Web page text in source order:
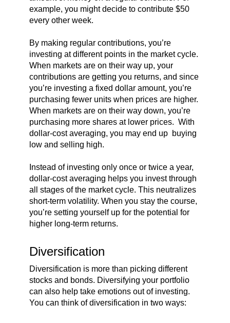
example, you might decide to contribute $50
every other week.
By making regular contributions, you’re
investing at different points in the market cycle.
When markets are on their way up, your
contributions are getting you returns, and since
you’re investing a fixed dollar amount, you’re
purchasing fewer units when prices are higher.
When markets are on their way down, you’re
purchasing more shares at lower prices. With
dollar-cost averaging, you may end up buying
low and selling high.
Instead of investing only once or twice a year,
dollar-cost averaging helps you invest through
all stages of the market cycle. This neutralizes
short-term volatility. When you stay the course,
you’re setting yourself up for the potential for
higher long-term returns.
Diversification
Diversification is more than picking different
stocks and bonds. Diversifying your portfolio
can also help take emotions out of investing.
You can think of diversification in two ways: